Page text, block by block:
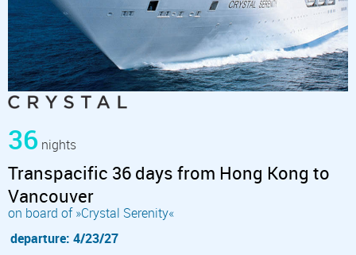
36 nights
Transpacific 36 days from Hong Kong to
Vancouver
on board of »Crystal Serenity«
departure: 4/23/27